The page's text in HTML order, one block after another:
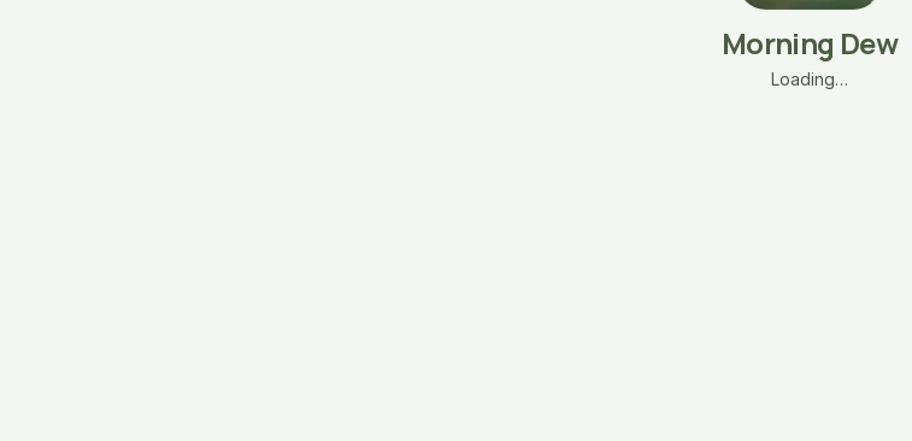
Morning Dew
Loading…